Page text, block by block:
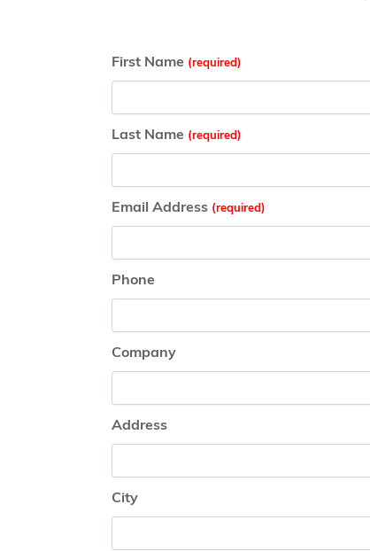
First Name
Last Name
Email Address
Phone
Company
Address
City